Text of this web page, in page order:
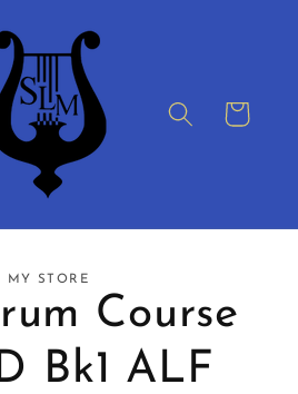
Cart
MY STORE
Course
Bk1 ALF